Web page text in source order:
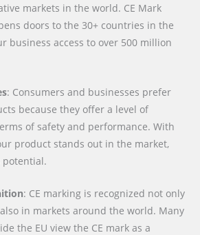
markets in the world. CE Mark
doors to the 30+ countries in the
business access to over 500 million
: Consumers and businesses prefer
because they offer a level of
of safety and performance. With
product stands out in the market,
potential.
: CE marking is recognized not only
in markets around the world. Many
the EU view the CE mark as a